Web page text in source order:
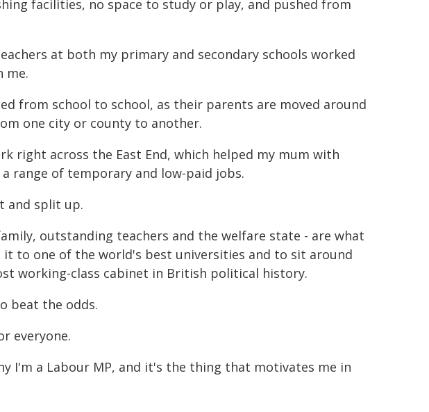
facilities, no space to study or play, and pushed from
at both my primary and secondary schools worked
me.
from school to school, as their parents are moved around
one city or county to another.
right across the East End, which helped my mum with
range of temporary and low-paid jobs.
and split up.
outstanding teachers and the welfare state - are what
to one of the world's best universities and to sit around
working-class cabinet in British political history.
beat the odds.
everyone.
I'm a Labour MP, and it's the thing that motivates me in